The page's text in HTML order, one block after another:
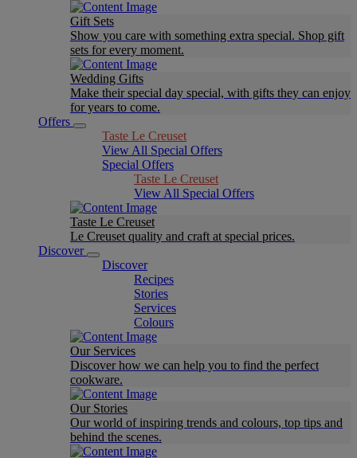
Gift Sets
Show you care with something extra special. Shop gift
sets for every moment.
Wedding Gifts
Make their special day special, with gifts they can enjoy
for years to come.
Offers
Taste Le Creuset
View All Special Offers
Special Offers
Taste Le Creuset
View All Special Offers
Taste Le Creuset
Le Creuset quality and craft at special prices.
Discover
Discover
Recipes
Stories
Services
Colours
Our Services
Discover how we can help you to find the perfect
cookware.
Our Stories
Our world of inspiring trends and colours, top tips and
behind the scenes.